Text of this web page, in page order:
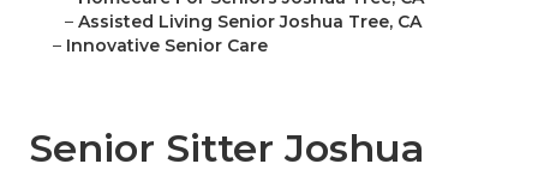
– Assisted Living Senior Joshua Tree, CA
– Innovative Senior Care
Senior Sitter Joshua